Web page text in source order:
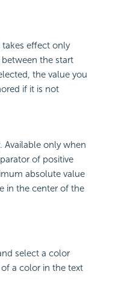
effect only
the start
the value you
if it is not
Available only when
of positive
absolute value
in the center of the
select a color
a color in the text